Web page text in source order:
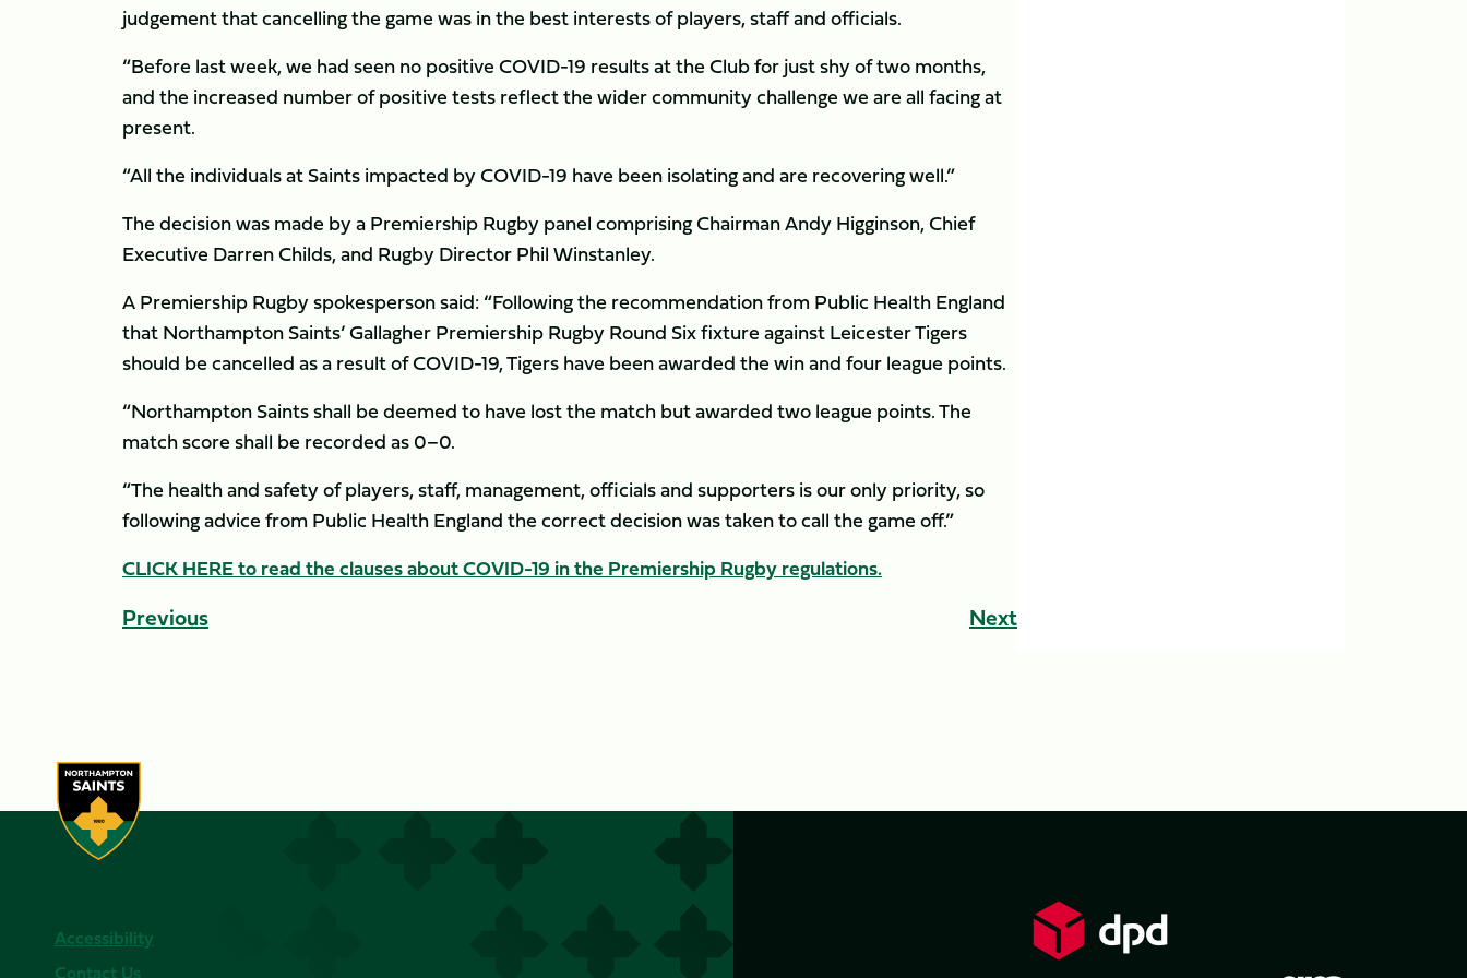
judgement that cancelling the game was in the best interests of players, staff and officials.
“Before last week, we had seen no positive COVID-19 results at the Club for just shy of two months,
and the increased number of positive tests reflect the wider community challenge we are all facing at
present.
“All the individuals at Saints impacted by COVID-19 have been isolating and are recovering well.”
The decision was made by a Premiership Rugby panel comprising Chairman Andy Higginson, Chief
Executive Darren Childs, and Rugby Director Phil Winstanley.
A Premiership Rugby spokesperson said: “Following the recommendation from Public Health England
that Northampton Saints’ Gallagher Premiership Rugby Round Six fixture against Leicester Tigers
should be cancelled as a result of COVID-19, Tigers have been awarded the win and four league points.
“Northampton Saints shall be deemed to have lost the match but awarded two league points. The
match score shall be recorded as 0–0.
“The health and safety of players, staff, management, officials and supporters is our only priority, so
following advice from Public Health England the correct decision was taken to call the game off.”
CLICK HERE to read the clauses about COVID-19 in the Premiership Rugby regulations.
Previous Next
Accessibility
Contact Us